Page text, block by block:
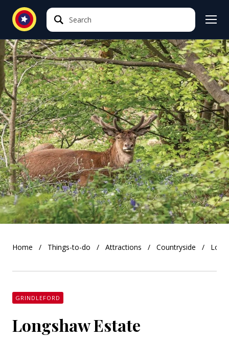
Search
Search
Home Things-to-do Attractions Countryside
GRINDLEFORD
Longshaw Estate